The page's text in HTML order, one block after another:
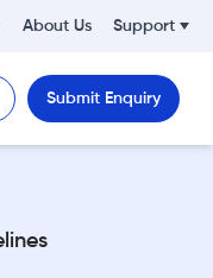
About Us Support
Submit Enquiry